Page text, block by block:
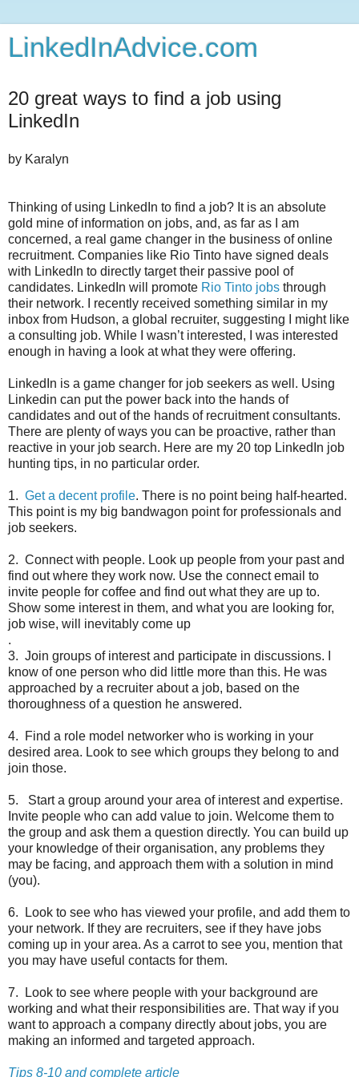
LinkedInAdvice.com
20 great ways to find a job using
LinkedIn
by Karalyn
Thinking of using LinkedIn to find a job? It is an absolute
gold mine of information on jobs, and, as far as I am
concerned, a real game changer in the business of online
recruitment. Companies like Rio Tinto have signed deals
with LinkedIn to directly target their passive pool of
candidates. LinkedIn will promote Rio Tinto jobs through
their network. I recently received something similar in my
inbox from Hudson, a global recruiter, suggesting I might like
a consulting job. While I wasn’t interested, I was interested
enough in having a look at what they were offering.
LinkedIn is a game changer for job seekers as well. Using
Linkedin can put the power back into the hands of
candidates and out of the hands of recruitment consultants.
There are plenty of ways you can be proactive, rather than
reactive in your job search. Here are my 20 top LinkedIn job
hunting tips, in no particular order.
1. Get a decent profile. There is no point being half-hearted.
This point is my big bandwagon point for professionals and
job seekers.
2. Connect with people. Look up people from your past and
find out where they work now. Use the connect email to
invite people for coffee and find out what they are up to.
Show some interest in them, and what you are looking for,
job wise, will inevitably come up
.
3. Join groups of interest and participate in discussions. I
know of one person who did little more than this. He was
approached by a recruiter about a job, based on the
thoroughness of a question he answered.
4. Find a role model networker who is working in your
desired area. Look to see which groups they belong to and
join those.
5. Start a group around your area of interest and expertise.
Invite people who can add value to join. Welcome them to
the group and ask them a question directly. You can build up
your knowledge of their organisation, any problems they
may be facing, and approach them with a solution in mind
(you).
6. Look to see who has viewed your profile, and add them to
your network. If they are recruiters, see if they have jobs
coming up in your area. As a carrot to see you, mention that
you may have useful contacts for them.
7. Look to see where people with your background are
working and what their responsibilities are. That way if you
want to approach a company directly about jobs, you are
making an informed and targeted approach.
Tips 8-10 and complete article